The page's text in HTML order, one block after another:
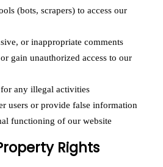
(bots, scrapers) to access our
or inappropriate comments
gain unauthorized access to our
any illegal activities
users or provide false information
functioning of our website
Rights